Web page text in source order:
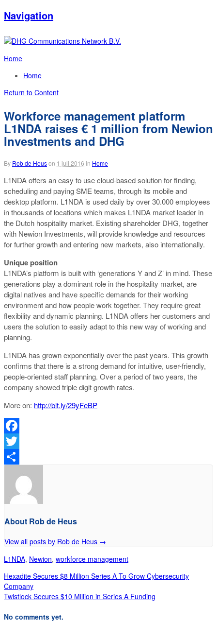
Navigation
Home
Home
Return to Content
Workforce management platform
L1NDA raises € 1 million from Newion
Investments and DHG
By Rob de Heuson 1 juli 2016 in Home
L1NDA offers an easy to use cloud-based solution for finding,
scheduling and paying SME teams, through its mobile and
desktop platform. L1NDA is used daily by over 30.000 employees
in thousands of locations which makes L1NDA market leader in
the Dutch hospitality market. Existing shareholder DHG, together
with Newion Investments, will provide knowledge and resources
for further growth and entering new markets, also internationally.
Unique position
L1NDA’s platform is built with ‘generations Y and Z’ in mind. These
generations play a dominant role in the hospitality market, are
digital natives and have specific demands for their working
environment and how people work together. They require great
flexibility and dynamic planning. L1NDA offers her customers and
users the solution to easily adapt to this new way of working and
planning.
L1NDA has grown exponentially over the past years. This growth
confirms that there is a strong demand for intuitive, user-friendly,
people-oriented staff planning. Over a period of two years, the
company showed triple digit growth rates.
More on: http://bit.ly/29yFeBP
Facebook
Twitter
About Rob de Heus
View all posts by Rob de Heus →
L1NDA, Newion, workforce management
Hexadite Secures $8 Million Series A To Grow Cybersecurity
Company
Twistlock Secures $10 Million in Series A Funding
No comments yet.